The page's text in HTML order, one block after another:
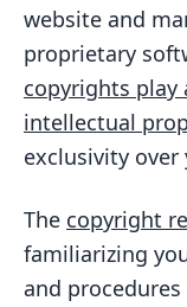
website and
proprietary
copyrights play
intellectual
exclusivity over
The copyright
familiarizing
and